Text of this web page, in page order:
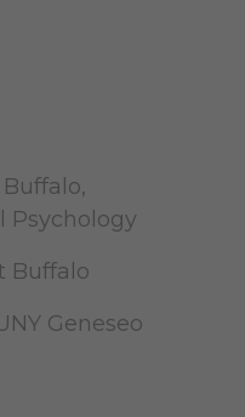
Psychology
Buffalo
Geneseo